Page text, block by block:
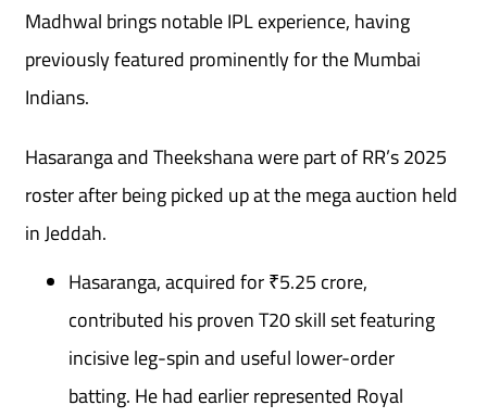
Madhwal brings notable IPL experience, having
previously featured prominently for the Mumbai
Indians.
Hasaranga and Theekshana were part of RR’s 2025
roster after being picked up at the mega auction held
in Jeddah.
Hasaranga, acquired for ₹5.25 crore,
contributed his proven T20 skill set featuring
incisive leg-spin and useful lower-order
batting. He had earlier represented Royal